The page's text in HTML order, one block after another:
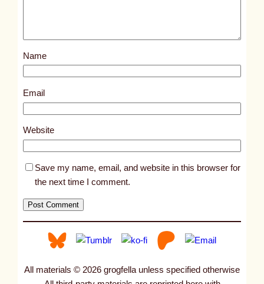
Name
Email
Website
Save my name, email, and website in this browser for
the next time I comment.
All materials © 2026 grogfella unless specified otherwise